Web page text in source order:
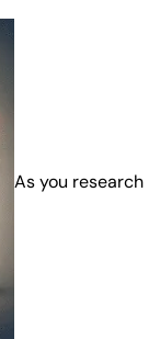
As you research